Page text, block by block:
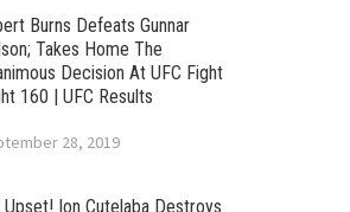
Burns Defeats Gunnar
Takes Home The
Decision At UFC Fight
160 | UFC Results
28, 2019
Upset! Ion Cutelaba Destroys